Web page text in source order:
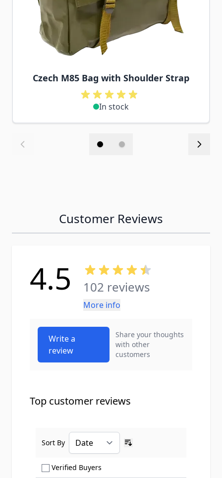
Czech M85 Bag with Shoulder Strap
In stock
Customer Reviews
4.5 102 reviews
More info
Write a
review
Share your thoughts
with other
customers
Top customer reviews
Verified Buyers
Sort By